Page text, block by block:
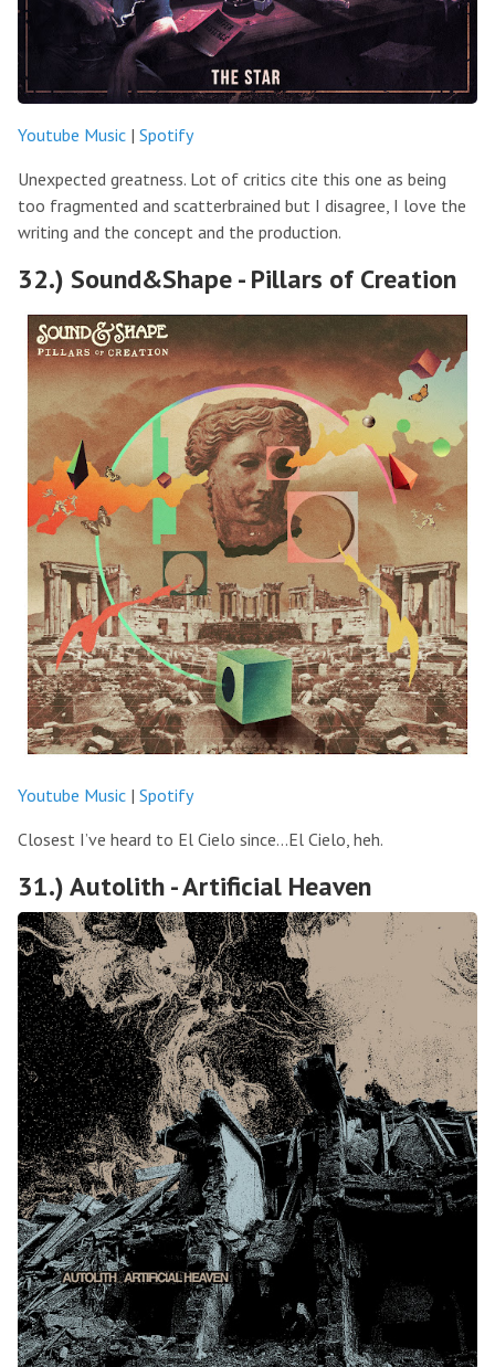
Youtube Music | Spotify
Unexpected greatness. Lot of critics cite this one as being
too fragmented and scatterbrained but I disagree, I love the
writing and the concept and the production.
32.) Sound&Shape - Pillars of Creation
Youtube Music | Spotify
Closest I’ve heard to El Cielo since…El Cielo, heh.
31.) Autolith - Artificial Heaven